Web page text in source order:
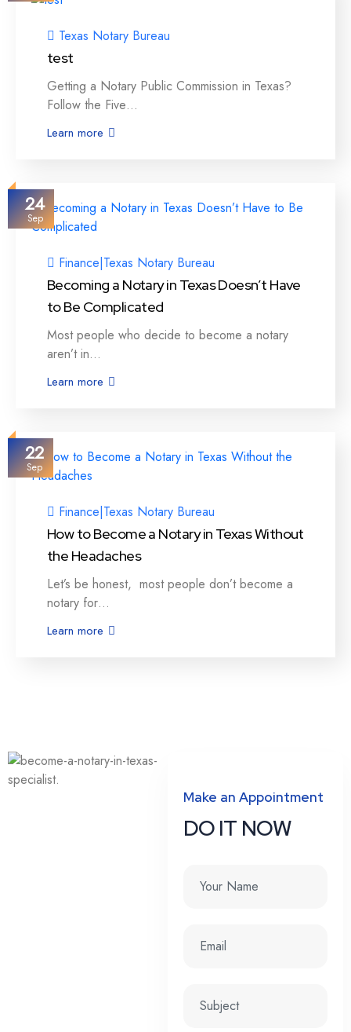
Texas Notary Bureau
test
Getting a Notary Public Commission in Texas?
Follow the Five…
Learn more
24
Sep
Finance|Texas Notary Bureau
Becoming a Notary in Texas Doesn’t Have
to Be Complicated
Most people who decide to become a notary
aren’t in…
Learn more
22
Sep
Finance|Texas Notary Bureau
How to Become a Notary in Texas Without
the Headaches
Let’s be honest, most people don’t become a
notary for…
Learn more
Make an Appointment
DO IT NOW